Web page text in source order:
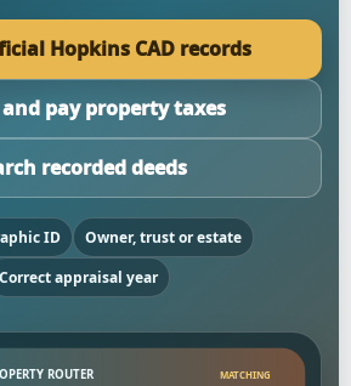
Hopkins CAD records
and pay property taxes
recorded deeds
ID
Owner, trust or estate
Correct appraisal year
ROUTER MATCHING